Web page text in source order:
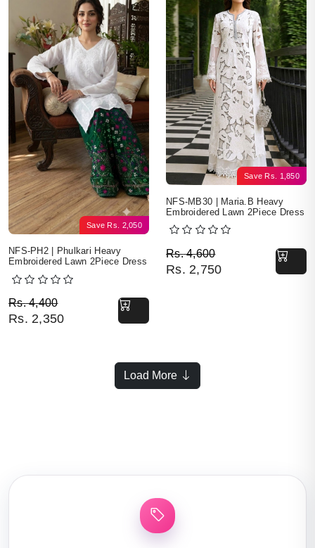
Save Rs. 2,050
NFS-PH2 | Phulkari Heavy
Embroidered Lawn 2Piece Dress
Rs.4,400
Original price was: Rs. 4,400.
Rs. 2,350
Current price is: Rs. 2,350.
Save Rs. 1,850
NFS-MB30 | Maria.B Heavy
Embroidered Lawn 2Piece Dress
Rs.4,600
Original price was: Rs.
Rs. 2,750
Current price is: Rs.
Load More